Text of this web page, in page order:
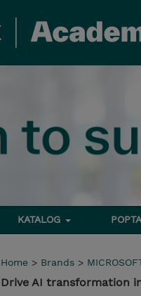
KATALOG
Home > Brands >
Drive AI transformation